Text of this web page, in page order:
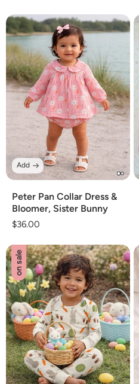
Peter Pan Collar Dress &
Bloomer, Sister Bunny
Regular
$36.00
Add
on sale